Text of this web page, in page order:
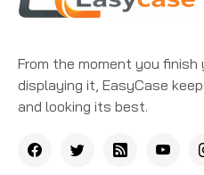
From the moment you
displaying it, EasyCase
and looking its best.